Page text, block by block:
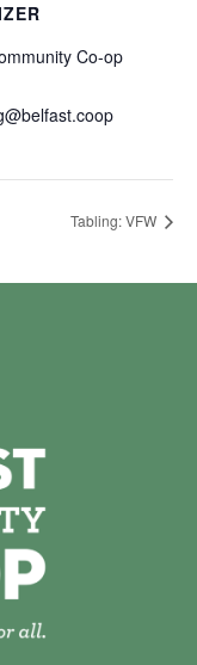
Co-op
Tabling: VFW